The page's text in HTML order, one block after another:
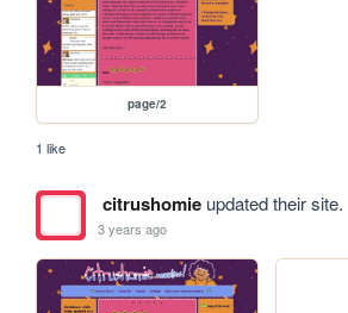
page/2
1 like
citrushomieupdated their site.
3 years ago